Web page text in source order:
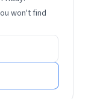
won't find